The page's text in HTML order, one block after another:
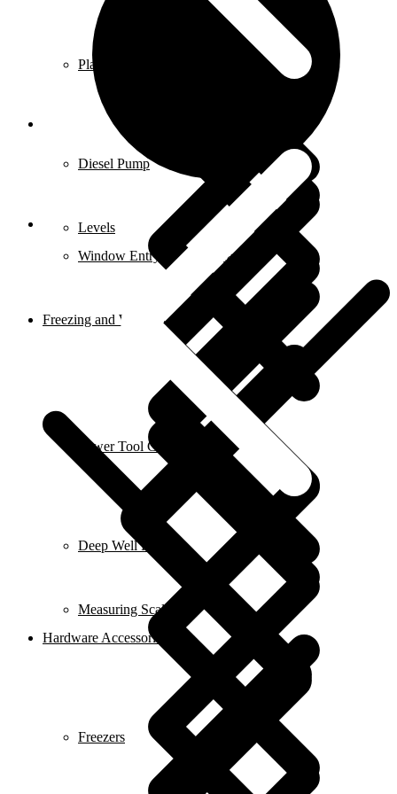
Planer & Joiners
Power Tool Combo Kits
Diesel Pump
Deep Well Pumps
Levels
Measuring Scales
Window Entry Locks & Handles
Hardware Accessories
Freezing and Washers
Freezers